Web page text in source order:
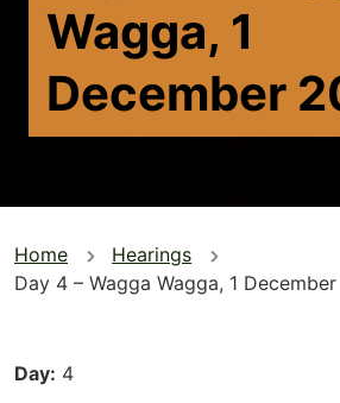
Wagga, 1
December
You
are
Home
Hearings
Day 4 – Wagga Wagga, 1
Day 4